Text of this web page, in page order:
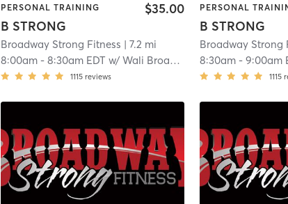
PERSONAL TRAINING
B STRONG
$35.00
Broadway Strong Fitness | 7.2 mi
8:00am -8:30am EDT w/Wali Broadway
1115 reviews
PERSONAL
B STRONG
Broadway Strong
8:30am -9:00am
1115